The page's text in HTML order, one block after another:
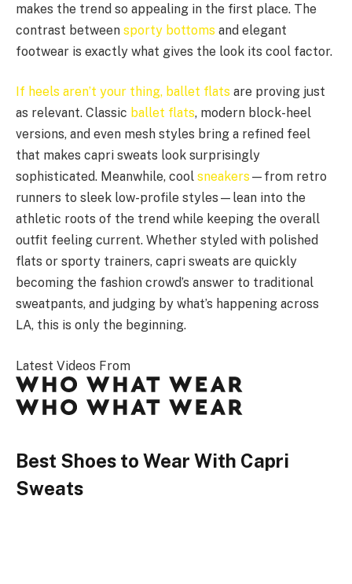
makes the trend so appealing in the first place. The
contrast between sporty bottoms and elegant
footwear is exactly what gives the look its cool factor.
If heels aren’t your thing, ballet flats are proving just
as relevant. Classic ballet flats, modern block-heel
versions, and even mesh styles bring a refined feel
that makes capri sweats look surprisingly
sophisticated. Meanwhile, cool sneakers —from retro
runners to sleek low-profile styles—lean into the
athletic roots of the trend while keeping the overall
outfit feeling current. Whether styled with polished
flats or sporty trainers, capri sweats are quickly
becoming the fashion crowd’s answer to traditional
sweatpants, and judging by what’s happening across
LA, this is only the beginning.
Latest Videos From
Best Shoes to Wear With Capri
Sweats